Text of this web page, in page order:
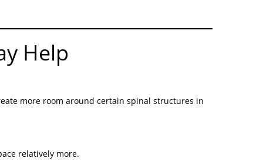
Help
more room around certain spinal structures in
relatively more.